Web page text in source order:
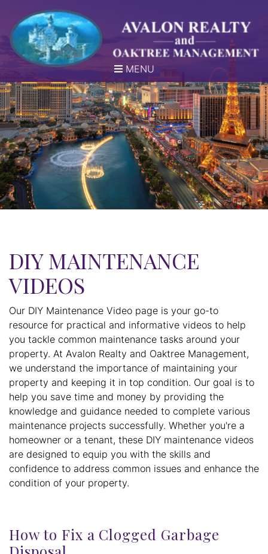
MENU
DIY MAINTENANCE
VIDEOS
Our DIY Maintenance Video page is your go-to
resource for practical and informative videos to help
you tackle common maintenance tasks around your
property. At Avalon Realty and Oaktree Management,
we understand the importance of maintaining your
property and keeping it in top condition. Our goal is to
help you save time and money by providing the
knowledge and guidance needed to complete various
maintenance projects successfully. Whether you're a
homeowner or a tenant, these DIY maintenance videos
are designed to equip you with the skills and
confidence to address common issues and enhance the
condition of your property.
How to Fix a Clogged Garbage